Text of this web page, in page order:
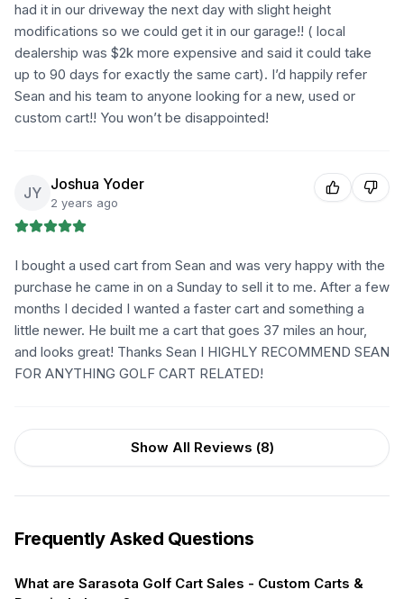
had it in our driveway the next day with slight height
modifications so we could get it in our garage!! ( local
dealership was $2k more expensive and said it could take
up to 90 days for exactly the same cart). I’d happily refer
Sean and his team to anyone looking for a new, used or
custom cart!! You won’t be disappointed!
JY Joshua Yoder
2 years ago
I bought a used cart from Sean and was very happy with the
purchase he came in on a Sunday to sell it to me. After a few
months I decided I wanted a faster cart and something a
little newer. He built me a cart that goes 37 miles an hour,
and looks great! Thanks Sean I HIGHLY RECOMMEND SEAN
FOR ANYTHING GOLF CART RELATED!
Show All Reviews (8)
Frequently Asked Questions
What are Sarasota Golf Cart Sales - Custom Carts &